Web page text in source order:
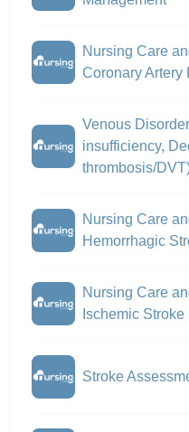
Nursing Care
Coronary Artery
Venous
insufficiency,
thrombosis/
Nursing Care
Hemorrhagic
Nursing Care
Ischemic Stroke
Stroke